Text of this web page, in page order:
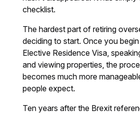
checklist.
The hardest part of retiring
deciding to start. Once you
Elective Residence Visa,
and viewing properties, the
becomes much more
people expect.
Ten years after the Brexit